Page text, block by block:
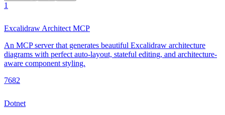
1
Excalidraw Architect MCP
An MCP server that generates beautiful Excalidraw architecture
diagrams with perfect auto-layout, stateful editing, and architecture-
aware component styling.
7682
Dotnet